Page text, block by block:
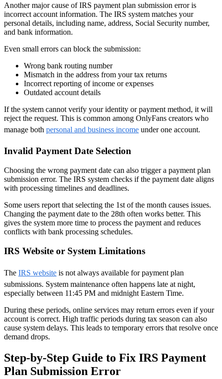
Another major cause of IRS payment plan submission error is
incorrect account information. The IRS system matches your
personal details, including name, address, Social Security number,
and bank information.
Even small errors can block the submission:
Wrong bank routing number
Mismatch in the address from your tax returns
Incorrect reporting of income or expenses
Outdated account details
If the system cannot verify your identity or payment method, it will
reject the request. This is common among OnlyFans creators who
manage both personal and business income under one account.
Invalid Payment Date Selection
Choosing the wrong payment date can also trigger a payment plan
submission error. The IRS system checks if the payment date aligns
with processing timelines and deadlines.
Some users report that selecting the 1st of the month causes issues.
Changing the payment date to the 28th often works better. This
gives the system more time to process the payment and reduces
conflicts with bank processing schedules.
IRS Website or System Limitations
The IRS website is not always available for payment plan
submissions. System maintenance often happens late at night,
especially between 11:45 PM and midnight Eastern Time.
During these periods, online services may return errors even if your
account is correct. High traffic periods during tax season can also
cause system delays. This leads to temporary errors that resolve once
demand drops.
Step-by-Step Guide to Fix IRS Payment
Plan Submission Error